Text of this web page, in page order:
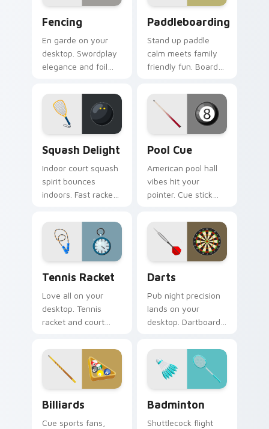
Fencing
En garde on your
desktop. Swordplay
elegance and foil
fencing spirit to
every click.
Paddleboarding
Stand up paddle
calm meets family
friendly fun. Board
through tabs with
coastal ease.
Squash Delight
Indoor court squash
spirit bounces
indoors. Fast racket
creative fun to your
workspace.
Pool Cue
American pool hall
vibes hit your
pointer. Cue stick
style on every shot.
Tennis Racket
Love all on your
desktop. Tennis
racket and court
serves style to
sports fans.
Darts
Pub night precision
lands on your
desktop. Dartboard
playful aim to every
click.
Billiards
Cue sports fans,
Badminton
Shuttlecock flight